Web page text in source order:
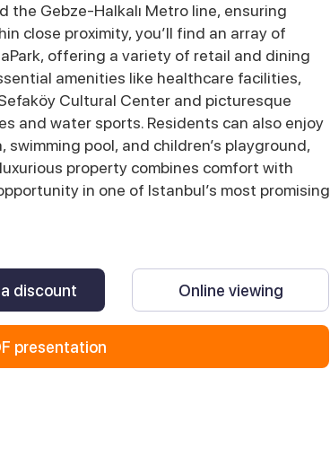
Gebze-Halkalı Metro line, ensuring
close proximity, you’ll find an array of
offering a variety of retail and dining
amenities like healthcare facilities,
Cultural Center and picturesque
and water sports. Residents can also enjoy
pool, and children’s playground,
property combines comfort with
in one of Istanbul’s most promising
discount Online viewing
presentation